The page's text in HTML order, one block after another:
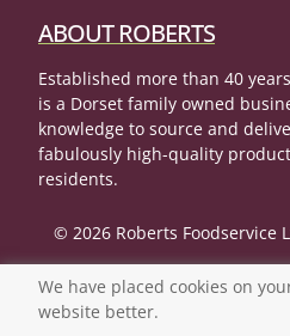
ABOUT ROBERTS
Established more than 40
is a Dorset family owned
knowledge to source and
fabulously high-quality
residents.
© 2026 Roberts Foodservice
We have placed cookies on
website better.